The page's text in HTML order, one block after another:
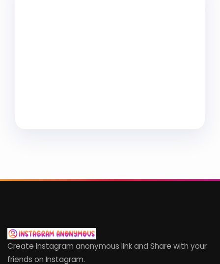
Create instagram anonymous link and Share with your
friends on Instagram.